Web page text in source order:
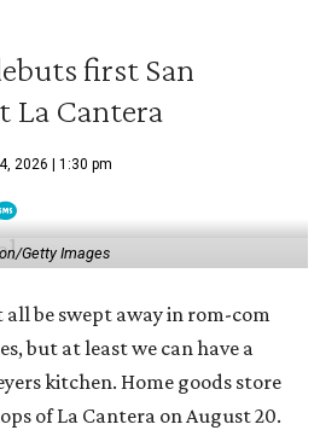
first San
La Cantera
2026 | 1:30 pm
Getty Images
all be swept away in rom-com
but at least we can have a
kitchen. Home goods store
of La Cantera on August 20.